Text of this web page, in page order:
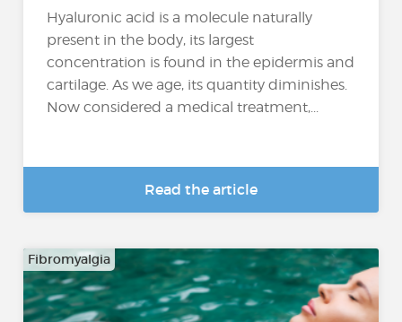
Hyaluronic acid is a molecule naturally
present in the body, its largest
concentration is found in the epidermis and
cartilage. As we age, its quantity diminishes.
Now considered a medical treatment,...
Read the article
Fibromyalgia